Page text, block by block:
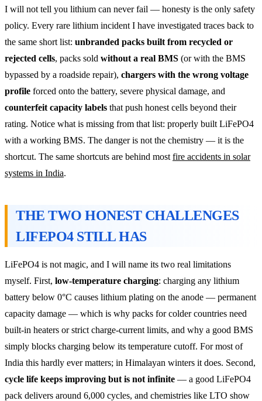
I will not tell you lithium can never fail — honesty is the only safety
policy. Every rare lithium incident I have investigated traces back to
the same short list: unbranded packs built from recycled or
rejected cells, packs sold without a real BMS (or with the BMS
bypassed by a roadside repair), chargers with the wrong voltage
profile forced onto the battery, severe physical damage, and
counterfeit capacity labels that push honest cells beyond their
rating. Notice what is missing from that list: properly built LiFePO4
with a working BMS. The danger is not the chemistry — it is the
shortcut. The same shortcuts are behind most fire accidents in solar
systems in India.
THE TWO HONEST CHALLENGES
LIFEPO4 STILL HAS
LiFePO4 is not magic, and I will name its two real limitations
myself. First, low-temperature charging: charging any lithium
battery below 0°C causes lithium plating on the anode — permanent
capacity damage — which is why packs for colder countries need
built-in heaters or strict charge-current limits, and why a good BMS
simply blocks charging below its temperature cutoff. For most of
India this hardly ever matters; in Himalayan winters it does. Second,
cycle life keeps improving but is not infinite — a good LiFePO4
pack delivers around 6,000 cycles, and chemistries like LTO show